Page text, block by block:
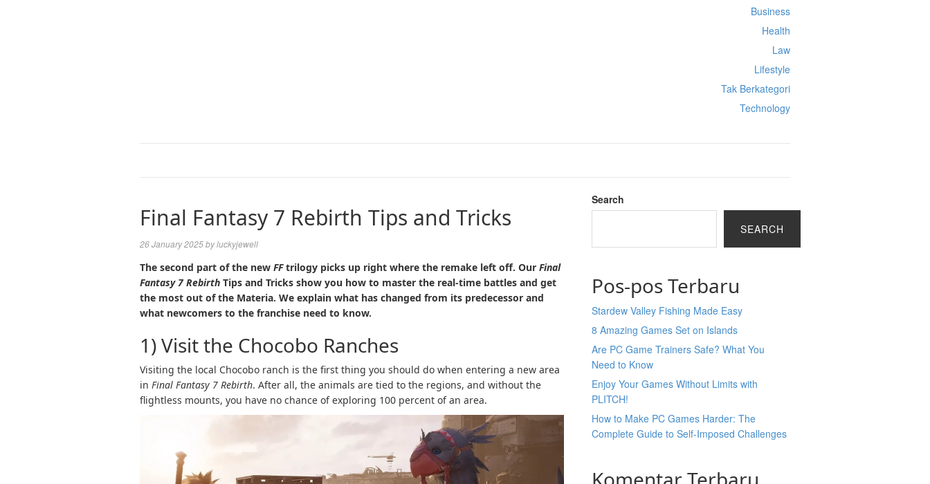
Business
Health
Law
Lifestyle
Tak Berkategori
Technology
Final Fantasy 7 Rebirth Tips and Tricks
26 January 2025byluckyjewell
The second part of the new FFtrilogy picks up right where the remake left off. Our Final
Fantasy 7 Rebirth Tips and Tricks show you how to master the real-time battles and get
the most out of the Materia. We explain what has changed from its predecessor and
what newcomers to the franchise need to know.
1) Visit the Chocobo Ranches
Visiting the local Chocobo ranch is the first thing you should do when entering a new area
in Final Fantasy 7 Rebirth. After all, the animals are tied to the regions, and without the
flightless mounts, you have no chance of exploring 100 percent of an area.
Search
SEARCH
Pos-pos Terbaru
Stardew Valley Fishing Made Easy
8 Amazing Games Set on Islands
Are PC Game Trainers Safe? What You
Need to Know
Enjoy Your Games Without Limits with
PLITCH!
How to Make PC Games Harder: The
Complete Guide to Self-Imposed Challenges